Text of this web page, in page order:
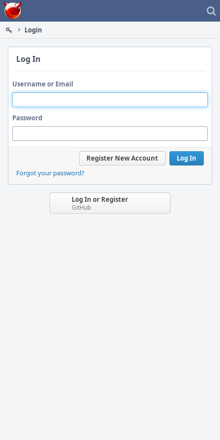
Home
Login
Log In
Username or Email
Password
Log In
Register New Account
Forgot your password?
Log In or Register
GitHub